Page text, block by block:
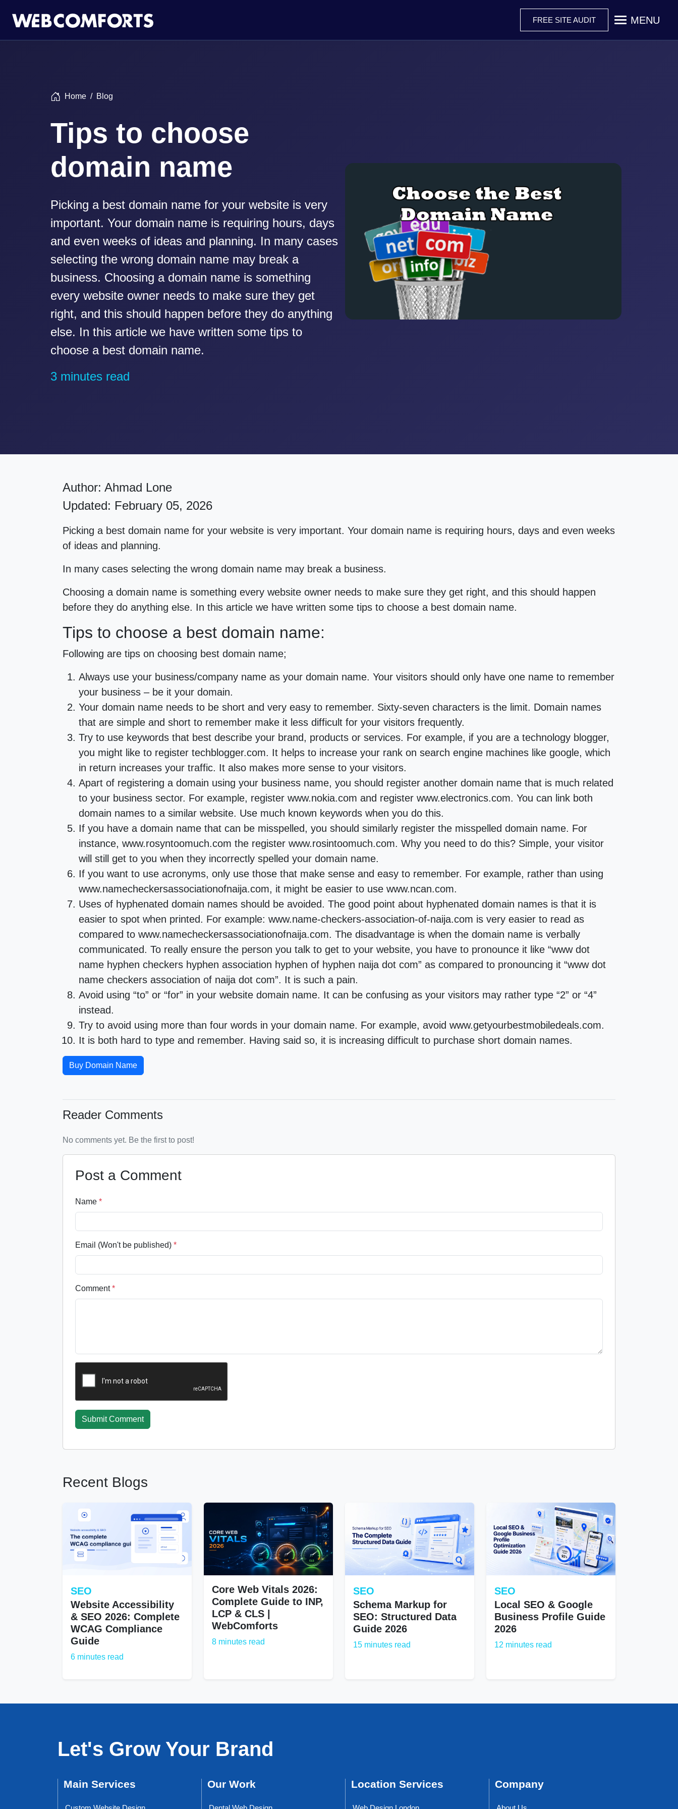
FREE SITE AUDIT MENU
Home Blog
Tips to choose
domain name
Picking a best domain name for your website is very
important. Your domain name is requiring hours, days
and even weeks of ideas and planning. In many cases
selecting the wrong domain name may break a
business. Choosing a domain name is something
every website owner needs to make sure they get
right, and this should happen before they do anything
else. In this article we have written some tips to
choose a best domain name.
3 minutes read
Author: Ahmad Lone
Updated: February 05, 2026
Picking a best domain name for your website is very important. Your domain name is requiring hours, days and even weeks
of ideas and planning.
In many cases selecting the wrong domain name may break a business.
Choosing a domain name is something every website owner needs to make sure they get right, and this should happen
before they do anything else. In this article we have written some tips to choose a best domain name.
Tips to choose a best domain name:
Following are tips on choosing best domain name;
Always use your business/company name as your domain name. Your visitors should only have one name to remember
your business – be it your domain.
Your domain name needs to be short and very easy to remember. Sixty-seven characters is the limit. Domain names
that are simple and short to remember make it less difficult for your visitors frequently.
Try to use keywords that best describe your brand, products or services. For example, if you are a technology blogger,
you might like to register techblogger.com. It helps to increase your rank on search engine machines like google, which
in return increases your traffic. It also makes more sense to your visitors.
Apart of registering a domain using your business name, you should register another domain name that is much related
to your business sector. For example, register www.nokia.com and register www.electronics.com. You can link both
domain names to a similar website. Use much known keywords when you do this.
If you have a domain name that can be misspelled, you should similarly register the misspelled domain name. For
instance, www.rosyntoomuch.com the register www.rosintoomuch.com. Why you need to do this? Simple, your visitor
will still get to you when they incorrectly spelled your domain name.
If you want to use acronyms, only use those that make sense and easy to remember. For example, rather than using
www.namecheckersassociationofnaija.com, it might be easier to use www.ncan.com.
Uses of hyphenated domain names should be avoided. The good point about hyphenated domain names is that it is
easier to spot when printed. For example: www.name-checkers-association-of-naija.com is very easier to read as
compared to www.namecheckersassociationofnaija.com. The disadvantage is when the domain name is verbally
communicated. To really ensure the person you talk to get to your website, you have to pronounce it like “www dot
name hyphen checkers hyphen association hyphen of hyphen naija dot com” as compared to pronouncing it “www dot
name checkers association of naija dot com”. It is such a pain.
Avoid using “to” or “for” in your website domain name. It can be confusing as your visitors may rather type “2” or “4”
instead.
Try to avoid using more than four words in your domain name. For example, avoid www.getyourbestmobiledeals.com.
It is both hard to type and remember. Having said so, it is increasing difficult to purchase short domain names.
Buy Domain Name
Reader Comments
No comments yet. Be the first to post!
Post a Comment
Name *
Email (Won't be published) *
Comment*
Submit Comment
Recent Blogs
SEO
Website Accessibility
& SEO 2026: Complete
WCAG Compliance
Guide
6 minutes read
Core Web Vitals 2026:
Complete Guide to INP,
LCP & CLS |
WebComforts
8 minutes read
SEO
Schema Markup for
SEO: Structured Data
Guide 2026
15 minutes read
SEO
Local SEO & Google
Business Profile Guide
2026
12 minutes read
Let's Grow Your Brand
Main Services Our Work Location Services Company